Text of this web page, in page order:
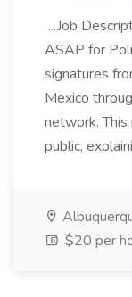
...Job
ASAP for
signatures
Mexico
network.
public,
$20 per